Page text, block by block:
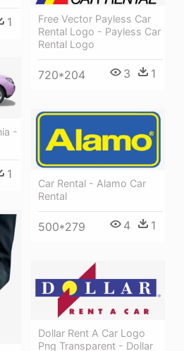
1
Free Vector Payless Car
Rental Logo - Payless Car
Rental Logo
720*204 3 1
-
1
Car Rental - Alamo Car
Rental
500*279 4 1
Dollar Rent A Car Logo
Png Transparent - Dollar